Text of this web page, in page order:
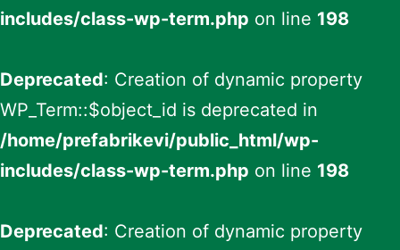
includes/class-wp-term.php on line 198
Deprecated: Creation of dynamic property
WP_Term::$object_id is deprecated in
/home/prefabrikevi/public_html/wp-
includes/class-wp-term.php on line 198
Deprecated: Creation of dynamic property